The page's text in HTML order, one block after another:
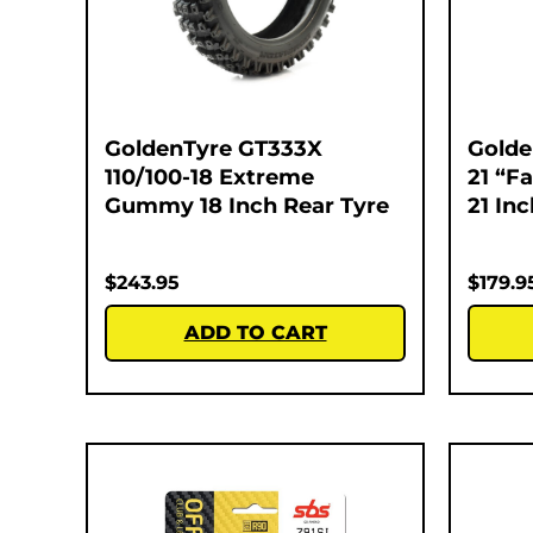
GoldenTyre GT333X
110/100-18 Extreme
Gummy 18 Inch Rear Tyre
$243.95
ADD TO CART
21
21
$